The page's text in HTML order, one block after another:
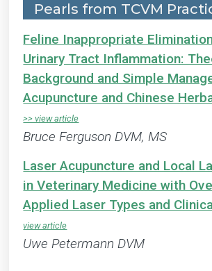
Pearls from TCVM
Feline Inappropriate
Urinary Tract Inflammation:
Background and Simple
Acupuncture and Chinese
Bruce Ferguson DVM, MS
Laser Acupuncture and Local
in Veterinary Medicine with
Applied Laser Types and
Uwe Petermann DVM